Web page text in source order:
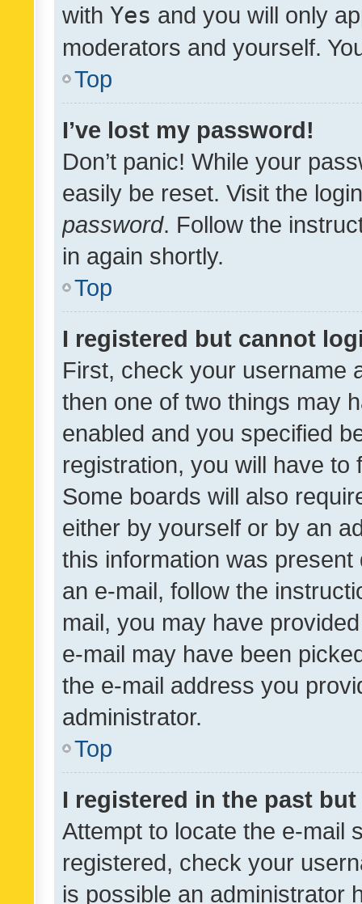
with Yes and you will only
moderators and yourself.
Top
I’ve lost my password!
Don’t panic! While your
easily be reset. Visit the
password. Follow the
in again shortly.
Top
I registered but cannot
First, check your username
then one of two things may
enabled and you specified
registration, you will have
Some boards will also
either by yourself or by an
this information was
an e-mail, follow the
mail, you may have
e-mail may have been
the e-mail address you
administrator.
Top
I registered in the past
Attempt to locate the e-mail
registered, check your
is possible an administrator